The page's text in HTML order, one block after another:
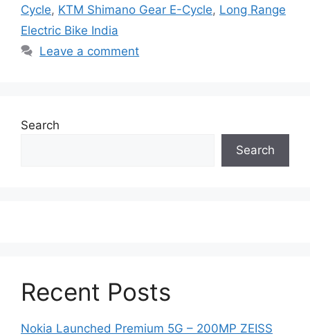
Cycle, KTM Shimano Gear E-Cycle, Long Range
Electric Bike India
Leave a comment
Search
Search
Recent Posts
Nokia Launched Premium 5G – 200MP ZEISS